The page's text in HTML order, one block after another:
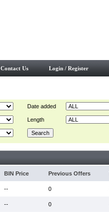
Contact Us Login / Register
Date added
Length
BIN Price Previous Offers
-- 0
-- 0